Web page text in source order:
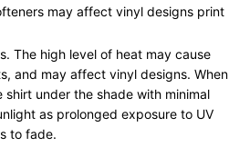
may affect vinyl designs print
The high level of heat may cause
and may affect vinyl designs. When
shirt under the shade with minimal
as prolonged exposure to UV
to fade.